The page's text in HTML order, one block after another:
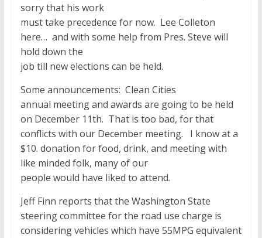
sorry that his work
must take precedence for now. Lee Colleton
here… and with some help from Pres. Steve will
hold down the
job till new elections can be held.
Some announcements: Clean Cities
annual meeting and awards are going to be held
on December 11th. That is too bad, for that
conflicts with our December meeting. I know at a
$10. donation for food, drink, and meeting with
like minded folk, many of our
people would have liked to attend.
Jeff Finn reports that the Washington State
steering committee for the road use charge is
considering vehicles which have 55MPG equivalent